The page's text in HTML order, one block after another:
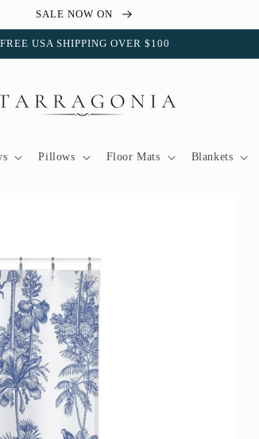
SALE NOW ON
FREE USA SHIPPING OVER $100
Pillows Floor Mats Blankets